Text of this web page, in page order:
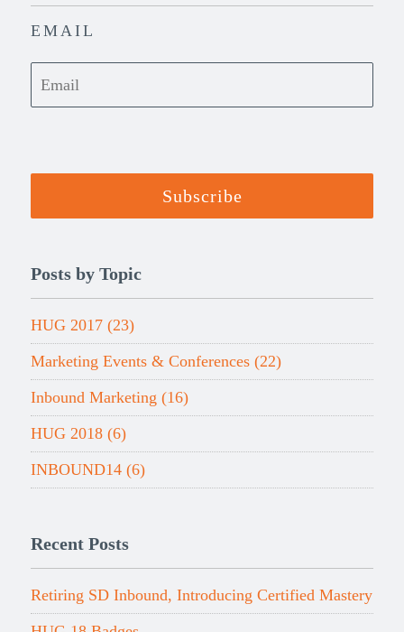
EMAIL
Posts by Topic
HUG 2017(23)
Marketing Events & Conferences(22)
Inbound Marketing(16)
HUG 2018(6)
INBOUND14(6)
Recent Posts
Retiring SD Inbound, Introducing Certified Mastery